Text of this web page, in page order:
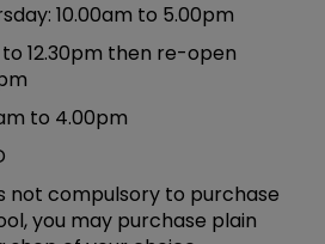
10.00am to 5.00pm
to 12.30pm then re-open
to 4.00pm
not compulsory to purchase
you may purchase plain